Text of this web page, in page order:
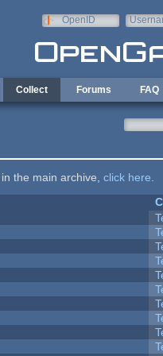
OpenID
Collect Forums FAQ
the main archive, click here